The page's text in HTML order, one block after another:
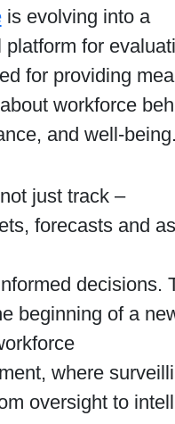
is evolving into a
platform for
for providing
workforce
and well-being.
just track –
forecasts and
decisions.
beginning of a
where
oversight to